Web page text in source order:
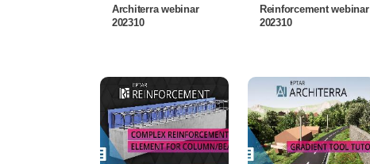
Architerra webinar
202310
Reinforcement webinar
202310